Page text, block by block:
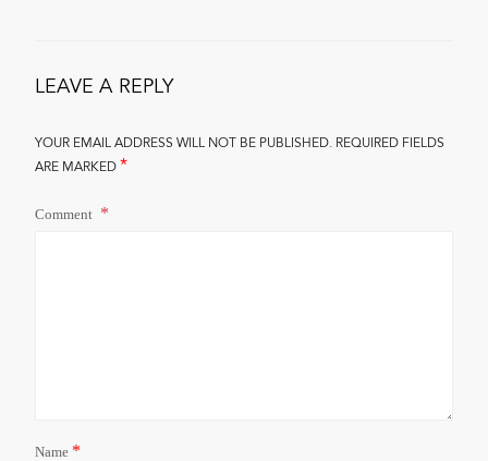
LEAVE A REPLY
YOUR EMAIL ADDRESS WILL NOT BE PUBLISHED. REQUIRED FIELDS
ARE MARKED*
Comment
Name *